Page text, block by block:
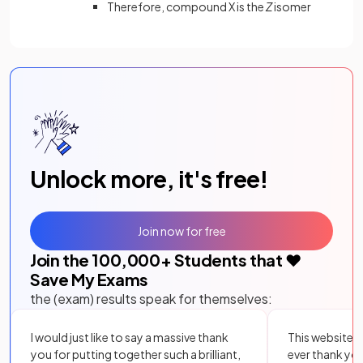
Therefore, compound X is theZisomer
Unlock more, it's free!
Join the 100,000+ Students that ❤️
Save My Exams
the (exam) results speak for themselves:
I would just like to say a massive thank
you for putting together such a brilliant,
This website
ever thank
Join now for free